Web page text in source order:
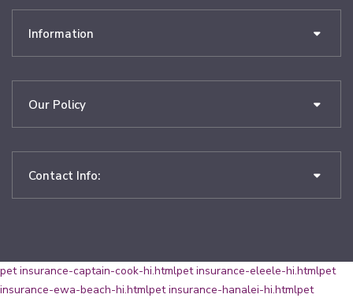
Information
Our Policy
Contact Info:
pet insurance-captain-cook-hi.htmlpet insurance-eleele-hi.htmlpet
insurance-ewa-beach-hi.htmlpet insurance-hanalei-hi.htmlpet